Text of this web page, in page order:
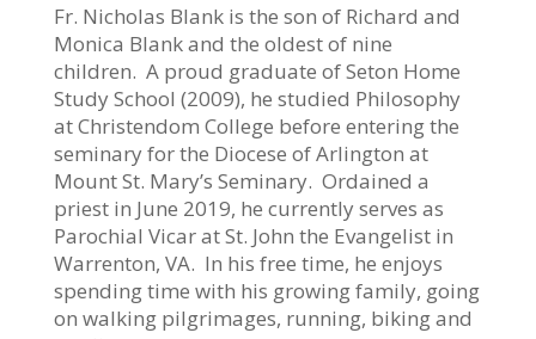
Fr. Nicholas Blank is the son of Richard and
Monica Blank and the oldest of nine
children. A proud graduate of Seton Home
Study School (2009), he studied Philosophy
at Christendom College before entering the
seminary for the Diocese of Arlington at
Mount St. Mary’s Seminary. Ordained a
priest in June 2019, he currently serves as
Parochial Vicar at St. John the Evangelist in
Warrenton, VA. In his free time, he enjoys
spending time with his growing family, going
on walking pilgrimages, running, biking and